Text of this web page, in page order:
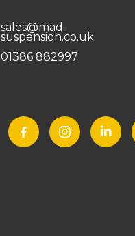
sales@mad-
suspension.co.uk
01386 882997